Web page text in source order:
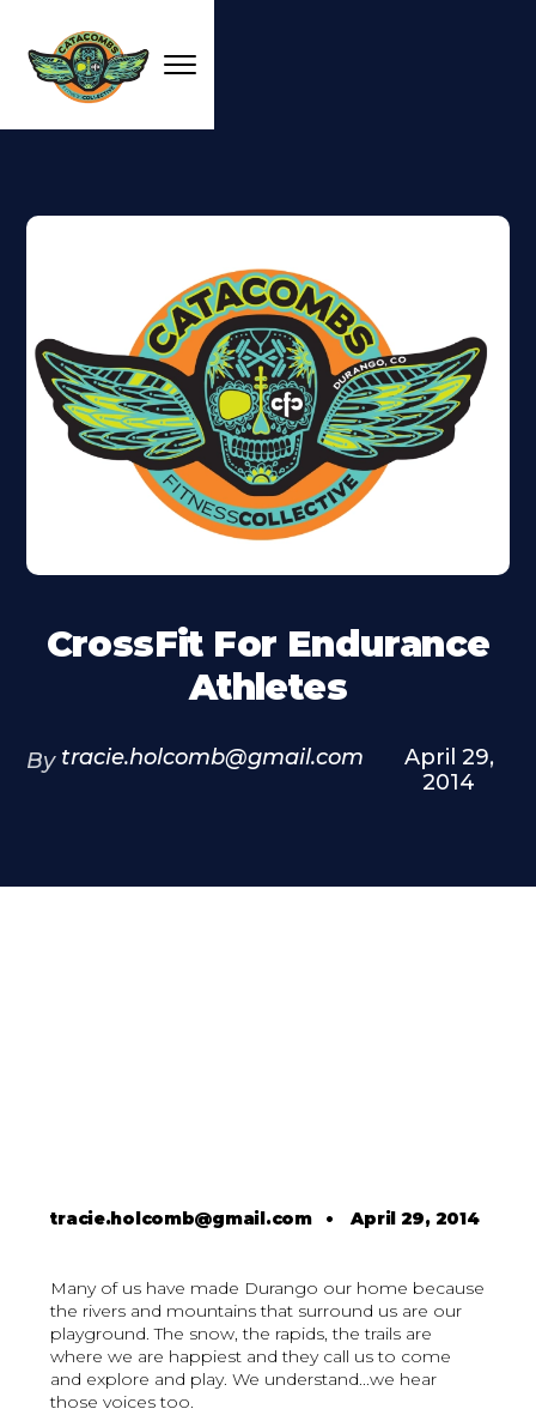
CrossFit For Endurance
Athletes
By tracie.holcomb@gmail.com
April 29,
2014
tracie.holcomb@gmail.com•April 29, 2014
Many of us have made Durango our home because
the rivers and mountains that surround us are our
playground. The snow, the rapids, the trails are
where we are happiest and they call us to come
and explore and play. We understand...we hear
those voices too.